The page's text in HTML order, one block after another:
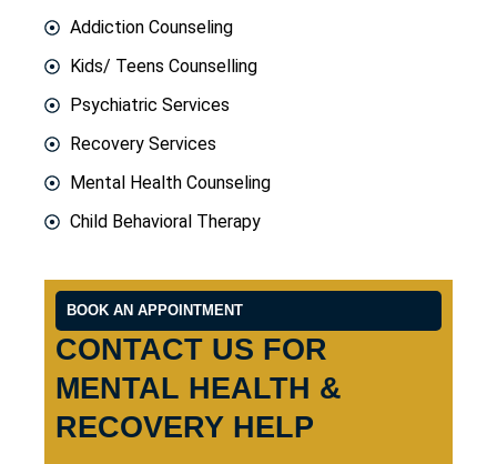
Addiction Counseling
Kids/ Teens Counselling
Psychiatric Services
Recovery Services
Mental Health Counseling
Child Behavioral Therapy
BOOK AN APPOINTMENT
CONTACT US FOR
MENTAL HEALTH &
RECOVERY HELP